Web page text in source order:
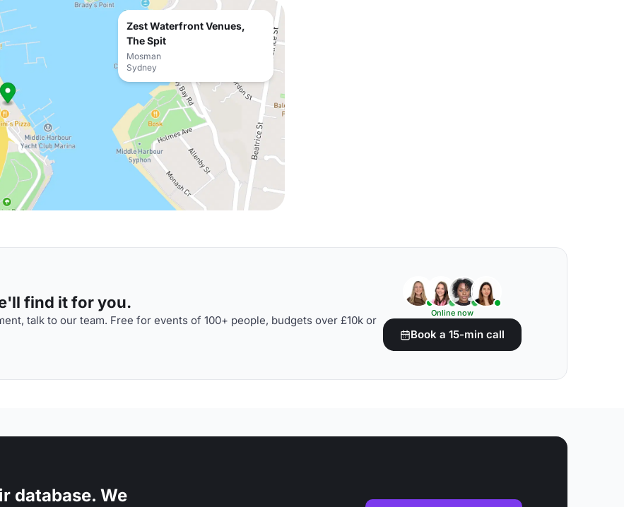
Zest Waterfront Venues,
The Spit
Mosman
Sydney
find it for you.
talk to our team. Free for events of 100+ people, budgets over £10k or
Online now
Book a 15-min call
database. We